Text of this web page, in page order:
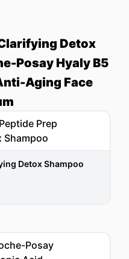
Detox
Posay Hyaly B5
Aging Face
Detox Shampoo